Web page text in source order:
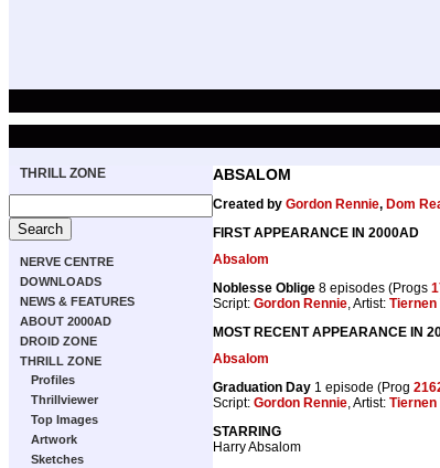
THRILL ZONE
NERVE CENTRE
DOWNLOADS
NEWS & FEATURES
ABOUT 2000AD
DROID ZONE
THRILL ZONE
Profiles
Thrillviewer
Top Images
Artwork
Sketches
ABSALOM
Created by Gordon Rennie, Dom
FIRST APPEARANCE IN 2000AD
Absalom
Noblesse Oblige 8 episodes (Progs
Script: Gordon Rennie, Artist: Tiernen
MOST RECENT APPEARANCE IN
Absalom
Graduation Day 1 episode (Prog
Script: Gordon Rennie, Artist: Tiernen
STARRING
Harry Absalom